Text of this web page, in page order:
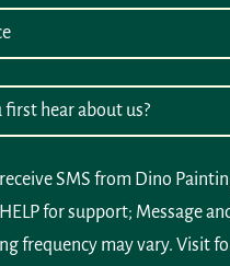
SMS from Dino
for support; Message
frequency may vary. Visit